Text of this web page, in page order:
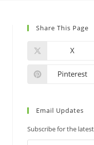
Share This Page
X
Pinterest
Email Updates
Subscribe for the